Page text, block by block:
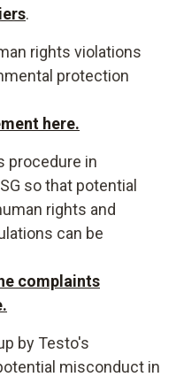
.
rights violations
protection
here.
procedure in
so that potential
rights and
can be
complaints
by Testo's
misconduct in